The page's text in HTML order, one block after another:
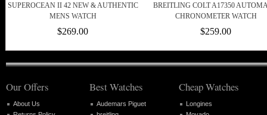
SUPEROCEAN II 42 NEW & AUTHENTIC
MENS WATCH
$269.00
BREITLING COLT A17350
CHRONOMETER WATCH
$259.00
Our Offers
About Us
Best Watches
Audemars Piguet
Cheap Watches
Longines